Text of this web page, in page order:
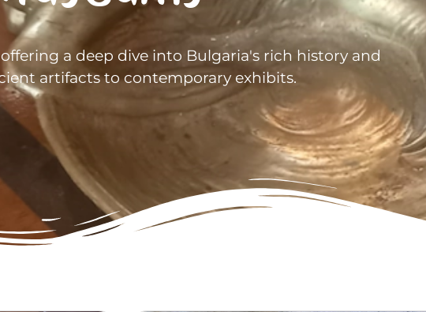
a deep dive into Bulgaria's rich history and
artifacts to contemporary exhibits.